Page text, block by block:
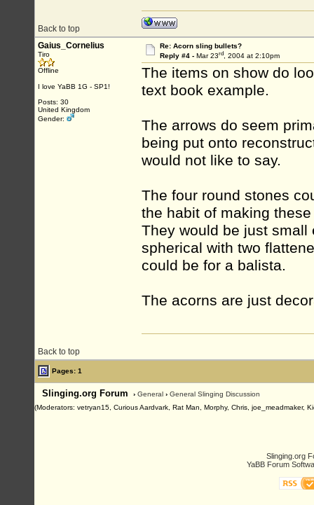
Back to top
Gaius_Cornelius
Tiro
Offline
I love YaBB 1G - SP1!
Posts: 30
United Kingdom
Gender:
Re: Acorn sling bullets?
Reply #4 - Mar 23rd, 2004 at 2:10pm
The items on show do
text book example.
The arrows do seem
being put onto
would not like to say.
The four round stones
the habit of making
They would be just
spherical with two
could be for a balista.
The acorns are just
Back to top
Pages: 1
Slinging.org Forum › General › General Slinging Discussion
(Moderators: vetryan15, Curious Aardvark, Rat Man, Morphy, Chris, joe_meadmaker,
Slinging.org
YaBB Forum